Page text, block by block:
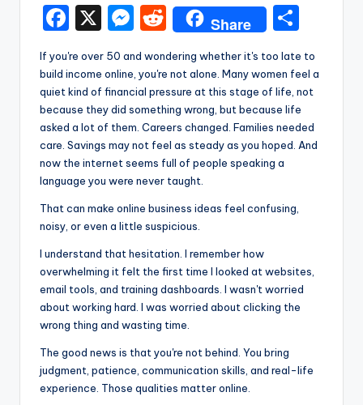
F
a
c
e
b
o
o
k
X
M
e
s
s
e
n
g
er
R
e
d
di
t
Share
ar
e
If you're over 50 and wondering whether it's too late to
build income online, you're not alone. Many women feel a
quiet kind of financial pressure at this stage of life, not
because they did something wrong, but because life
asked a lot of them. Careers changed. Families needed
care. Savings may not feel as steady as you hoped. And
now the internet seems full of people speaking a
language you were never taught.
That can make online business ideas feel confusing,
noisy, or even a little suspicious.
I understand that hesitation. I remember how
overwhelming it felt the first time I looked at websites,
email tools, and training dashboards. I wasn't worried
about working hard. I was worried about clicking the
wrong thing and wasting time.
The good news is that you're not behind. You bring
judgment, patience, communication skills, and real-life
experience. Those qualities matter online.